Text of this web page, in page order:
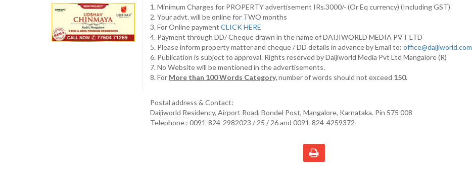
1. Minimum Charges for PROPERTY advertisement IRs.3000/- (Or Eq currency) (Including GST)
2. Your advt. will be online for TWO months
3. For Online payment CLICK HERE
4. Payment through DD/ Cheque drawn in the name of DAIJIWORLD MEDIA PVT LTD
5. Please inform property matter and cheque / DD details in advance by Email to: office@daijiworld.com
6. Publication is subject to approval. Rights reserved by Daijiworld Media Pvt Ltd Mangalore (R)
7. No Website will be mentioned in the advertisements.
8. For More than 100 Words Category,number of words should not exceed 150.
Postal address & Contact:
Daijiworld Residency, Airport Road, Bondel Post, Mangalore, Karnataka. Pin 575 008
Telephone : 0091-824-2982023 / 25 / 26 and 0091-824-4259372